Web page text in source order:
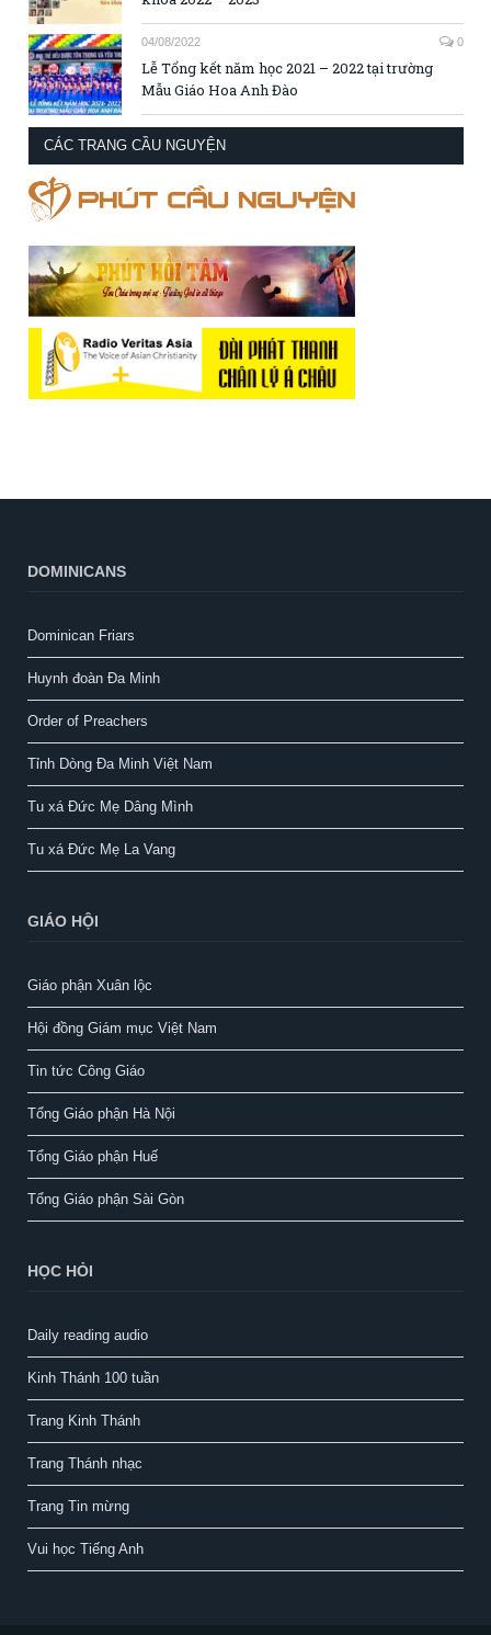
04/08/2022 0
Lễ Tổng kết năm học 2021 – 2022 tại trường
Mẫu Giáo Hoa Anh Đào
CÁC TRANG CẦU NGUYỆN
DOMINICANS
Dominican Friars
Huynh đoàn Đa Minh
Order of Preachers
Tỉnh Dòng Đa Minh Việt Nam
Tu xá Đức Mẹ Dâng Mình
Tu xá Đức Mẹ La Vang
GIÁO HỘI
Giáo phận Xuân lộc
Hội đồng Giám mục Việt Nam
Tin tức Công Giáo
Tổng Giáo phận Hà Nội
Tổng Giáo phận Huế
Tổng Giáo phận Sài Gòn
HỌC HỎI
Daily reading audio
Kinh Thánh 100 tuần
Trang Kinh Thánh
Trang Thánh nhạc
Trang Tin mừng
Vui học Tiếng Anh